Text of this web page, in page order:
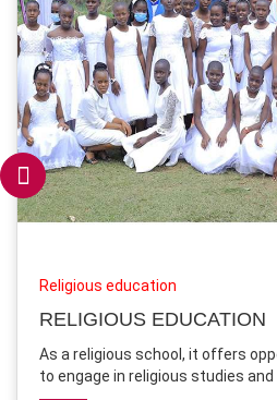
Religious education
RELIGIOUS EDUCATION
As a religious school, it offers
to engage in religious studies and